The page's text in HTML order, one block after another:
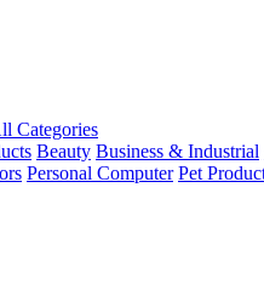
Categories
Beauty Business & Industrial
Personal Computer Pet